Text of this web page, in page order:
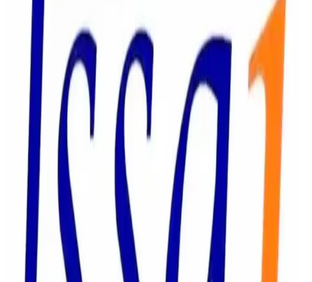
has been directed to provide details of the affected
products, inventory management practices, corrective
actions taken, and preventive measures to avoid
recurrence. Bikanervala received a notice over reported
hygiene concerns after a consumer complaint alleged that
a staff member was consuming food inside a service or
kitchen area during operational hours. FSSAI has sought
details of the company’s internal investigation, standard
operating procedures, and corrective measures. The
regulator stated that all concerned food business
operators must take immediate corrective action and
ensure compliance with the Food Safety and Standards
Act, 2006, as part of ongoing efforts to strengthen food
safety, consumer protection, and regulatory compliance